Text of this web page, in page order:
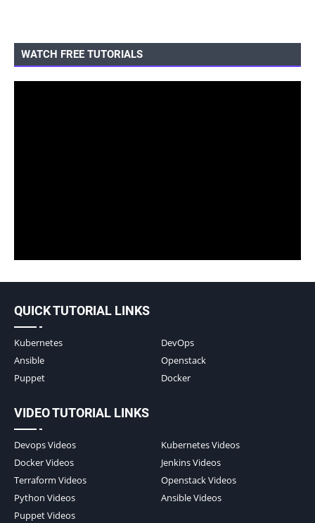
WATCH FREE TUTORIALS
QUICK TUTORIAL LINKS
Kubernetes
DevOps
Ansible
Openstack
Puppet
Docker
VIDEO TUTORIAL LINKS
Devops Videos
Kubernetes Videos
Docker Videos
Jenkins Videos
Terraform Videos
Openstack Videos
Python Videos
Ansible Videos
Puppet Videos